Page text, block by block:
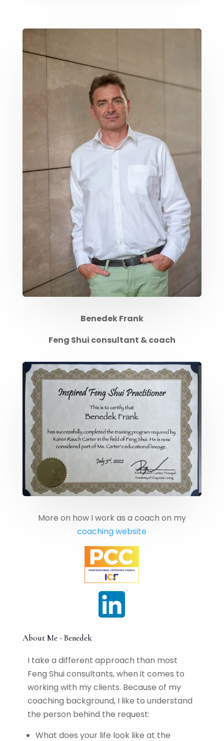
Benedek Frank
Feng Shui consultant & coach
More on how I work as a coach on my
coaching website
About Me - Benedek
I take a different approach than most
Feng Shui consultants, when it comes to
working with my clients. Because of my
coaching background, I like to understand
the person behind the request:
What does your life look like at the